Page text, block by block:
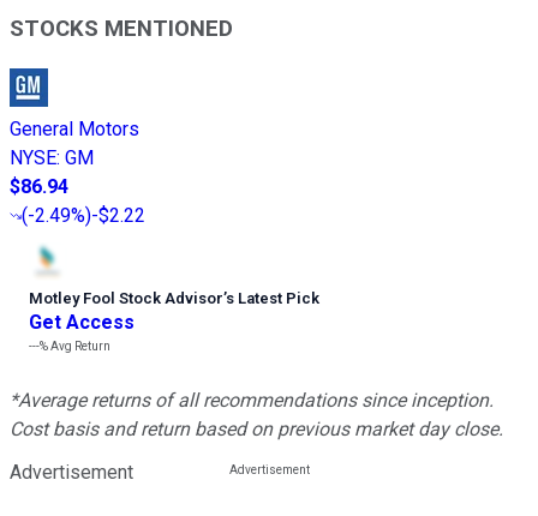
STOCKS MENTIONED
General Motors
NYSE: GM
$86.94
(-2.49%)-$2.22
Motley Fool Stock Advisor’s Latest Pick
Get Access
---%Avg Return
*Average returns of all recommendations since inception.
Cost basis and return based on previous market day close.
Advertisement